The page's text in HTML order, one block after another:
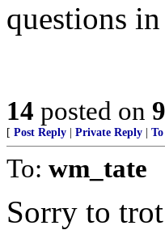
questions
14 posted on
[ Post Reply Private Reply
To: wm_tate
Sorry to